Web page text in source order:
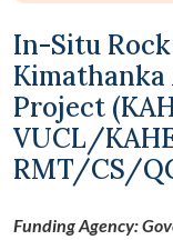
In-Situ
Project
VUCL/
RMT/CS/
Funding Agency: